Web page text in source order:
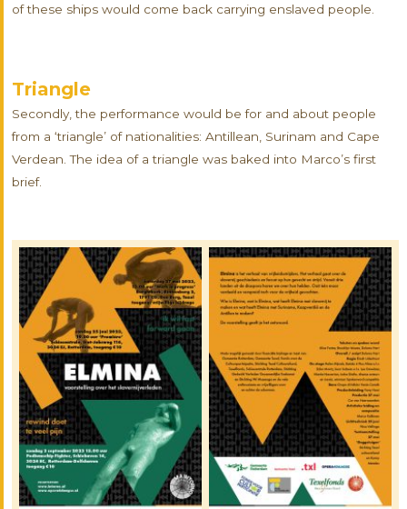
of these ships would come back carrying enslaved people.
Triangle
Secondly, the performance would be for and about people
from a ‘triangle’ of nationalities: Antillean, Surinam and Cape
Verdean. The idea of a triangle was baked into Marco’s first
brief.